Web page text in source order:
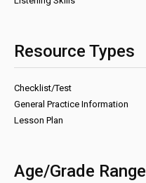
Resource Types
Checklist/Test
General Practice Information
Lesson Plan
Age/Grade Range